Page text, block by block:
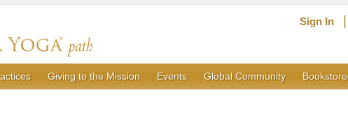
Sign In
Giving to the Mission Events Global Community Bookstore